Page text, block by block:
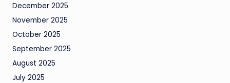
December 2025
November 2025
October 2025
September 2025
August 2025
July 2025